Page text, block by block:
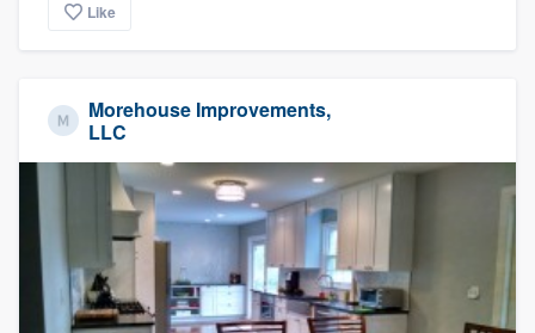
Like
Morehouse Improvements,
LLC